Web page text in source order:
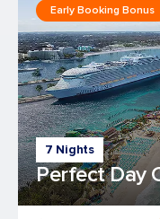
7 Nights
Perfect Day
Early Booking Bonus